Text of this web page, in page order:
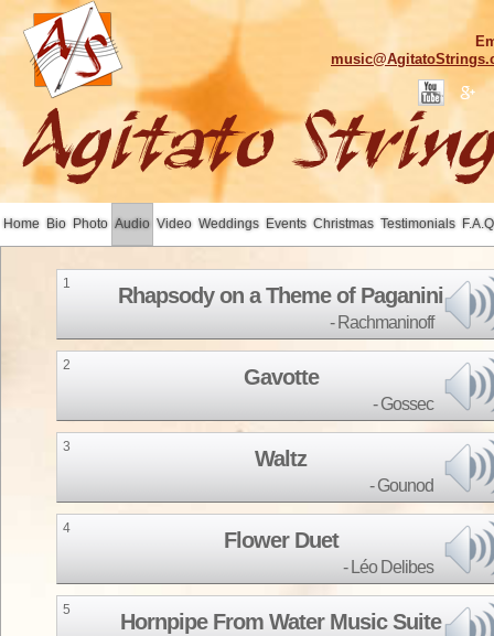
Home Bio Photo Audio Video Weddings Events Christmas Testimonials
1 Rhapsody on a Theme of Paganini
Rachmaninoff
2 Gavotte
Gossec
3 Waltz
Gounod
4 Flower Duet
Léo Delibes
5 Hornpipe From Water Music Suite